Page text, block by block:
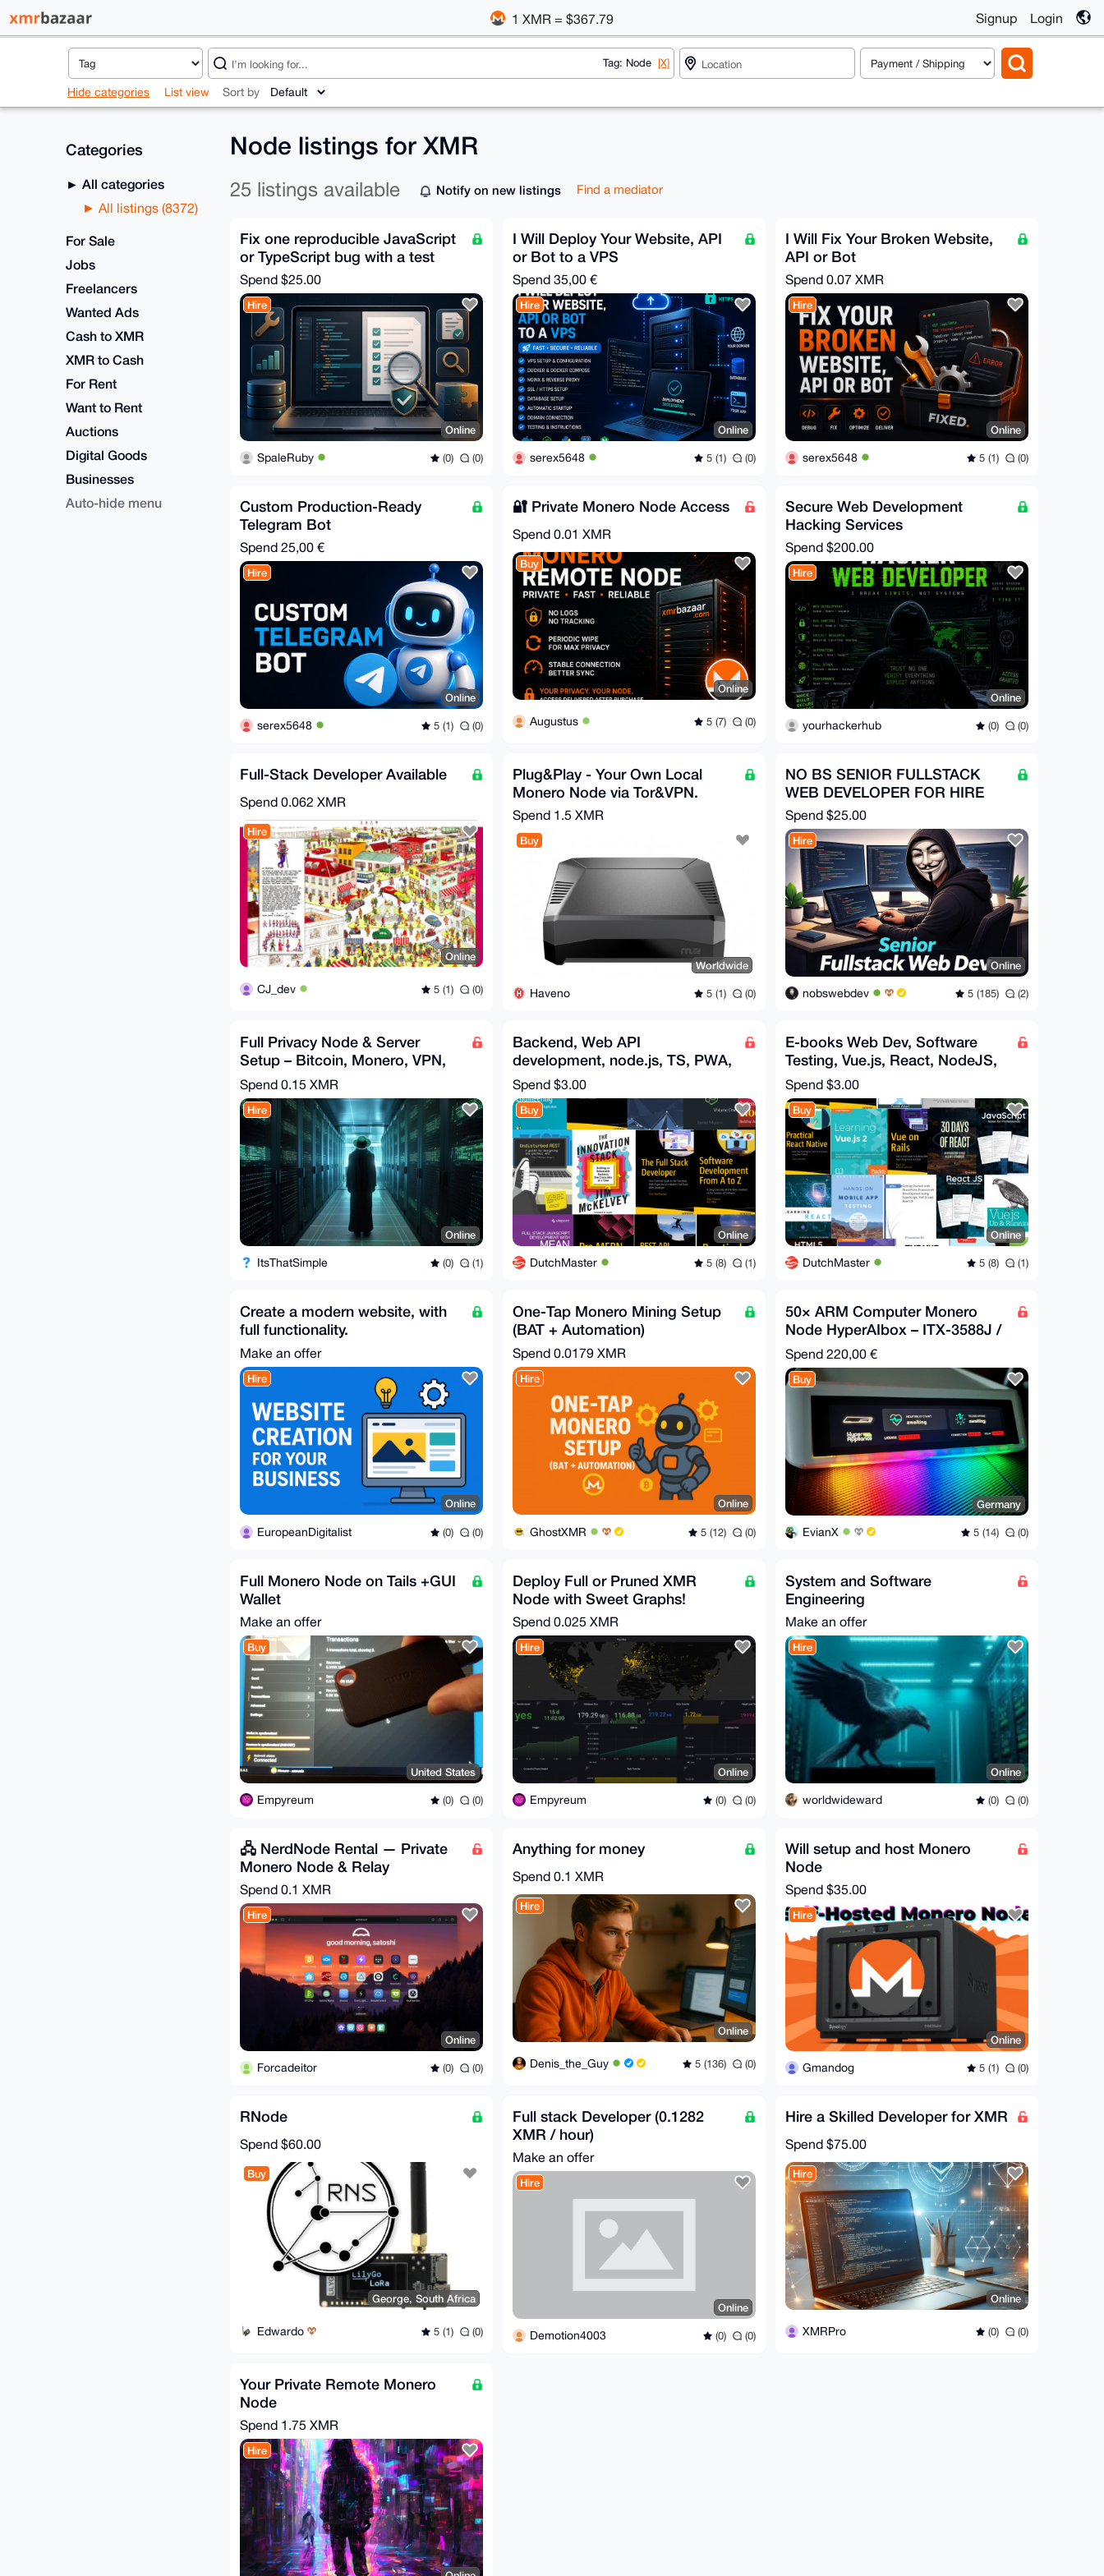
1 XMR = $367.79 Signup Login
Tag: Node [X]
Hide categories List view Sort by
Categories
All categories
All listings (8372)
For Sale
Jobs
Freelancers
Wanted Ads
Cash to XMR
XMR to Cash
For Rent
Want to Rent
Auctions
Digital Goods
Businesses
Auto-hide menu
Node listings for XMR
25 listings available Notify on new listings Find a mediator
Fix one reproducible JavaScript
or TypeScript bug with a test
Spend $25.00
Hire
Online
SpaleRuby (0) (0)
I Will Deploy Your Website, API
or Bot to a VPS
Spend 35,00 €
Hire
Online
serex5648 5 (1) (0)
I Will Fix Your Broken Website,
API or Bot
Spend 0.07 XMR
Hire
Online
serex5648 5 (1) (0)
Custom Production-Ready
Telegram Bot
Spend 25,00 €
Hire
Online
serex5648 5 (1) (0)
🔐 Private Monero Node Access
Spend 0.01 XMR
Buy
Online
Augustus 5 (7) (0)
Secure Web Development
Hacking Services
Spend $200.00
Hire
Online
yourhackerhub (0) (0)
Full-Stack Developer Available
Spend 0.062 XMR
Hire
Online
CJ_dev 5 (1) (0)
Plug&Play - Your Own Local
Monero Node via Tor&VPN.
Spend 1.5 XMR
Buy
Worldwide
Haveno 5 (1) (0)
NO BS SENIOR FULLSTACK
WEB DEVELOPER FOR HIRE
Spend $25.00
Hire
Online
nobswebdev 5 (185) (2)
Full Privacy Node & Server
Setup – Bitcoin, Monero, VPN,
XMPP, Tor, Matrix...
Spend 0.15 XMR
Hire
Online
ItsThatSimple (0) (1)
Backend, Web API
development, node.js, TS, PWA,
MERN, REST, Fullstack API
ebooks
Spend $3.00
Buy
Online
DutchMaster 5 (8) (1)
E-books Web Dev, Software
Testing, Vue.js, React, NodeJS,
es6, HTML5, Fullstack
Spend $3.00
Buy
Online
DutchMaster 5 (8) (1)
Create a modern website, with
full functionality.
Make an offer
Hire
Online
EuropeanDigitalist (0) (0)
One-Tap Monero Mining Setup
(BAT + Automation)
Spend 0.0179 XMR
Hire
Online
GhostXMR 5 (12) (0)
50× ARM Computer Monero
Node HyperAIbox – ITX-3588J /
16GB RAM / 384GB Ubuntu
Spend 220,00 €
Buy
Germany
EvianX 5 (14) (0)
Full Monero Node on Tails +GUI
Wallet
Make an offer
Buy
United States
Empyreum (0) (0)
Deploy Full or Pruned XMR
Node with Sweet Graphs!
Spend 0.025 XMR
Hire
Online
Empyreum (0) (0)
System and Software
Engineering
Make an offer
Hire
Online
worldwideward (0) (0)
🖧 NerdNode Rental — Private
Monero Node & Relay
Spend 0.1 XMR
Hire
Online
Forcadeitor (0) (0)
Anything for money
Spend 0.1 XMR
Hire
Online
Denis_the_Guy 5 (136) (0)
Will setup and host Monero
Node
Spend $35.00
Hire
Online
Gmandog 5 (1) (0)
RNode
Spend $60.00
Buy
George, South Africa
Edwardo 5 (1) (0)
Full stack Developer (0.1282
XMR / hour)
Make an offer
Hire
Online
Demotion4003 (0) (0)
Hire a Skilled Developer for XMR
Spend $75.00
Hire
Online
XMRPro (0) (0)
Your Private Remote Monero
Node
Spend 1.75 XMR
Hire